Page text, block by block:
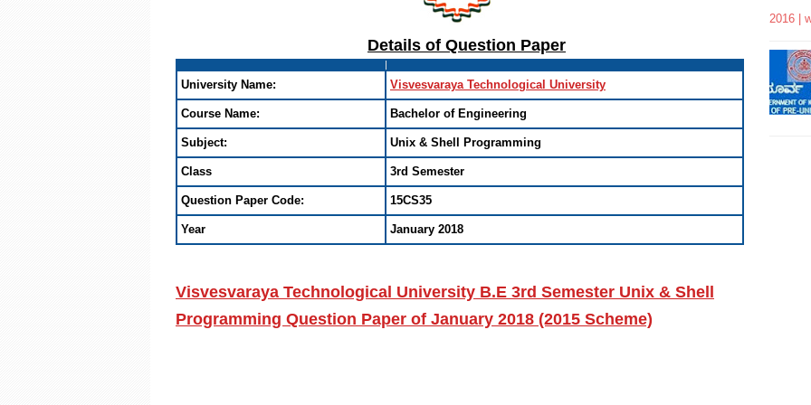
Details of Question Paper
University Name: Visvesvaraya Technological University
Course Name: Bachelor of Engineering
Subject: Unix & Shell Programming
Class 3rd Semester
Question Paper Code: 15CS35
Year January 2018
Visvesvaraya Technological University B.E 3rd Semester Unix & Shell
Programming Question Paper of January 2018 (2015 Scheme)
2016 |